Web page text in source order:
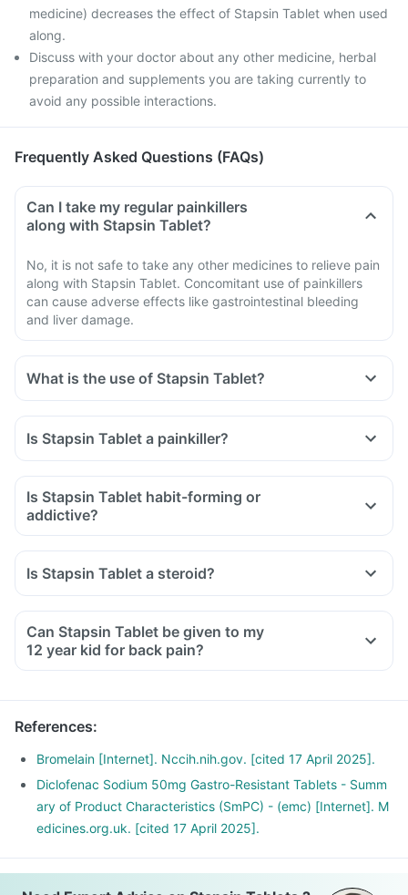
medicine) decreases the effect of Stapsin Tablet when used
along.
Discuss with your doctor about any other medicine, herbal
preparation and supplements you are taking currently to
avoid any possible interactions.
Frequently Asked Questions (FAQs)
Can I take my regular painkillers
along with Stapsin Tablet?
No, it is not safe to take any other medicines to relieve pain
along with Stapsin Tablet. Concomitant use of painkillers
can cause adverse effects like gastrointestinal bleeding
and liver damage.
What is the use of Stapsin Tablet?
Is Stapsin Tablet a painkiller?
Is Stapsin Tablet habit-forming or
addictive?
Is Stapsin Tablet a steroid?
Can Stapsin Tablet be given to my
12 year kid for back pain?
References:
Bromelain [Internet]. Nccih.nih.gov. [cited 17 April 2025].
Diclofenac Sodium 50mg Gastro-Resistant Tablets - Summ
ary of Product Characteristics (SmPC) - (emc) [Internet]. M
edicines.org.uk. [cited 17 April 2025].